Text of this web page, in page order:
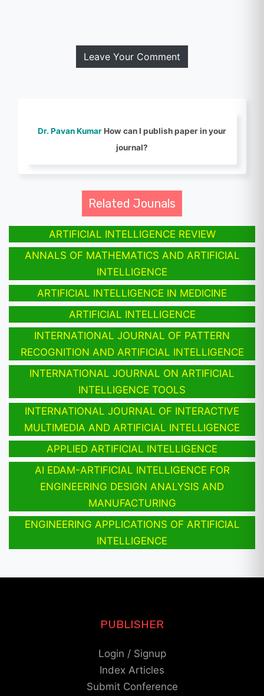
Leave Your Comment
Dr. Pavan KumarHow can I publish paper in your
journal?
Related Jounals
ARTIFICIAL INTELLIGENCE REVIEW
ANNALS OF MATHEMATICS AND ARTIFICIAL
INTELLIGENCE
ARTIFICIAL INTELLIGENCE IN MEDICINE
ARTIFICIAL INTELLIGENCE
INTERNATIONAL JOURNAL OF PATTERN
RECOGNITION AND ARTIFICIAL INTELLIGENCE
INTERNATIONAL JOURNAL ON ARTIFICIAL
INTELLIGENCE TOOLS
INTERNATIONAL JOURNAL OF INTERACTIVE
MULTIMEDIA AND ARTIFICIAL INTELLIGENCE
APPLIED ARTIFICIAL INTELLIGENCE
AI EDAM-ARTIFICIAL INTELLIGENCE FOR
ENGINEERING DESIGN ANALYSIS AND
MANUFACTURING
ENGINEERING APPLICATIONS OF ARTIFICIAL
INTELLIGENCE
PUBLISHER
Login / Signup
Index Articles
Submit Conference